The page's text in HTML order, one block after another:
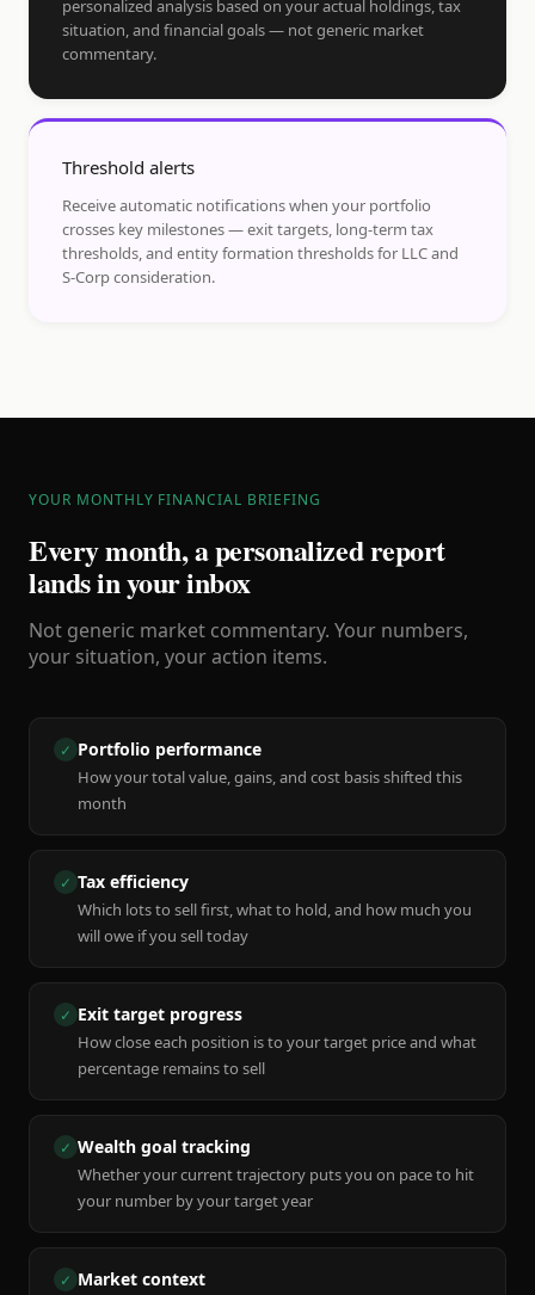
personalized analysis based on your actual holdings, tax
situation, and financial goals — not generic market
commentary.
Threshold alerts
Receive automatic notifications when your portfolio
crosses key milestones — exit targets, long-term tax
thresholds, and entity formation thresholds for LLC and
S-Corp consideration.
YOUR MONTHLY FINANCIAL BRIEFING
Every month, a personalized report
lands in your inbox
Not generic market commentary. Your numbers,
your situation, your action items.
✓ Portfolio performance
How your total value, gains, and cost basis shifted this
month
✓ Tax efficiency
Which lots to sell first, what to hold, and how much you
will owe if you sell today
✓ Exit target progress
How close each position is to your target price and what
percentage remains to sell
✓ Wealth goal tracking
Whether your current trajectory puts you on pace to hit
your number by your target year
✓ Market context